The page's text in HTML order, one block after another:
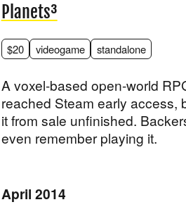
Planets³
$20 videogame standalone
A voxel-based open-world
reached Steam early access,
it from sale unfinished.
even remember playing it.
April 2014